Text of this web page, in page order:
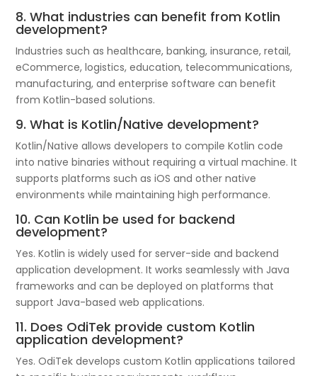
8. What industries can benefit from Kotlin
development?
Industries such as healthcare, banking, insurance, retail,
eCommerce, logistics, education, telecommunications,
manufacturing, and enterprise software can benefit
from Kotlin-based solutions.
9. What is Kotlin/Native development?
Kotlin/Native allows developers to compile Kotlin code
into native binaries without requiring a virtual machine. It
supports platforms such as iOS and other native
environments while maintaining high performance.
10. Can Kotlin be used for backend
development?
Yes. Kotlin is widely used for server-side and backend
application development. It works seamlessly with Java
frameworks and can be deployed on platforms that
support Java-based web applications.
11. Does OdiTek provide custom Kotlin
application development?
Yes. OdiTek develops custom Kotlin applications tailored